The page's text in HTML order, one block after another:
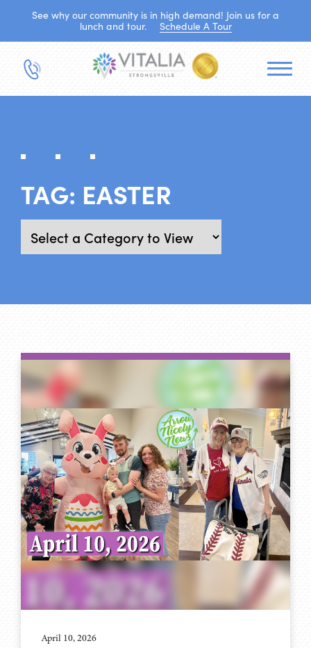
See why our community is in high demand! Join us for a
lunch and tour.
Schedule A Tour
TAG: EASTER
April 10, 2026